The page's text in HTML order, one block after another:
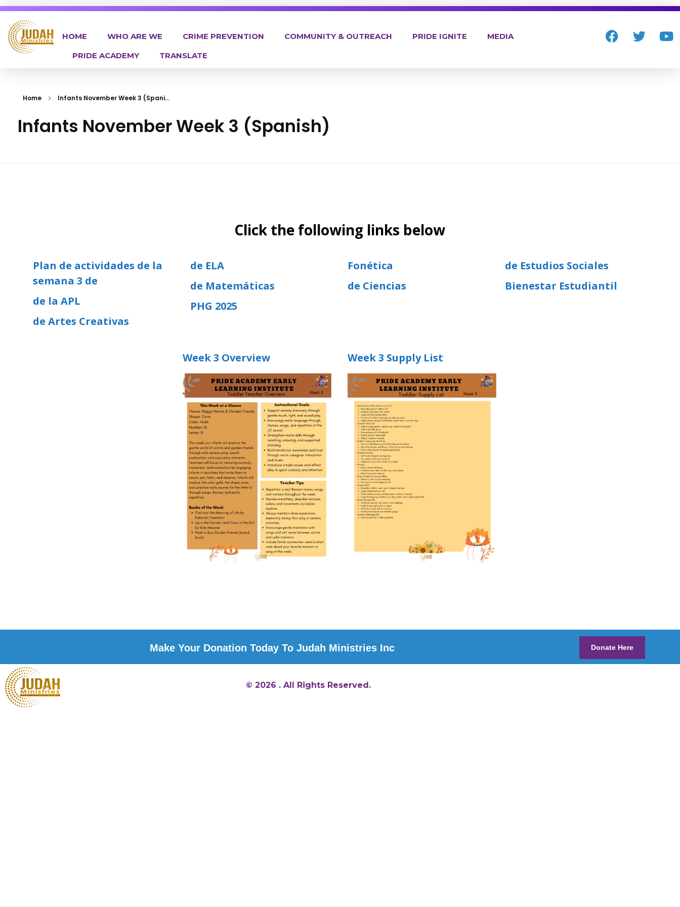
HOME WHO ARE WE CRIME PREVENTION COMMUNITY & OUTREACH PRIDE IGNITE
MEDIA
PRIDE ACADEMY
TRANSLATE
Home Infants November Week 3 (Spani...
Infants November Week 3 (Spanish)
Click the following links below
Plan de actividades de la
semana 3 de
de la APL
de Artes Creativas
de ELA
de Matemáticas
PHG 2025
Fonética
de Ciencias
de Estudios Sociales
Bienestar Estudiantil
Week 3 Overview Week 3 Supply List
Make Your Donation Today To Judah Ministries Inc Donate Here
© 2026 . All Rights Reserved.